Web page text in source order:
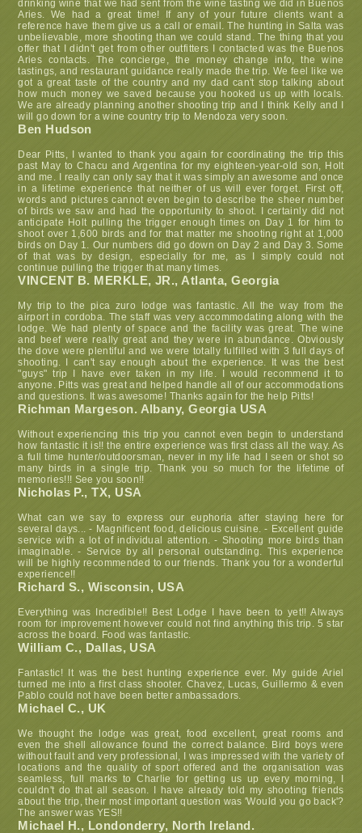
drinking wine that we had sent from the wine tasting we did in Buenos
Aries. We had a great time! If any of your future clients want a
reference have them give us a call or email. The hunting in Salta was
unbelievable, more shooting than we could stand. The thing that you
offer that I didn't get from other outfitters I contacted was the Buenos
Aries contacts. The concierge, the money change info, the wine
tastings, and restaurant guidance really made the trip. We feel like we
got a great taste of the country and my dad can't stop talking about
how much money we saved because you hooked us up with locals.
We are already planning another shooting trip and I think Kelly and I
will go down for a wine country trip to Mendoza very soon.
Ben Hudson
Dear Pitts, I wanted to thank you again for coordinating the trip this
past May to Chacu and Argentina for my eighteen-year-old son, Holt
and me. I really can only say that it was simply an awesome and once
in a lifetime experience that neither of us will ever forget. First off,
words and pictures cannot even begin to describe the sheer number
of birds we saw and had the opportunity to shoot. I certainly did not
anticipate Holt pulling the trigger enough times on Day 1 for him to
shoot over 1,600 birds and for that matter me shooting right at 1,000
birds on Day 1. Our numbers did go down on Day 2 and Day 3. Some
of that was by design, especially for me, as I simply could not
continue pulling the trigger that many times.
VINCENT B. MERKLE, JR., Atlanta, Georgia
My trip to the pica zuro lodge was fantastic. All the way from the
airport in cordoba. The staff was very accommodating along with the
lodge. We had plenty of space and the facility was great. The wine
and beef were really great and they were in abundance. Obviously
the dove were plentiful and we were totally fulfilled with 3 full days of
shooting. I can't say enough about the experience. It was the best
"guys" trip I have ever taken in my life. I would recommend it to
anyone. Pitts was great and helped handle all of our accommodations
and questions. It was awesome! Thanks again for the help Pitts!
Richman Margeson. Albany, Georgia USA
Without experiencing this trip you cannot even begin to understand
how fantastic it is!! the entire experience was first class all the way. As
a full time hunter/outdoorsman, never in my life had I seen or shot so
many birds in a single trip. Thank you so much for the lifetime of
memories!!! See you soon!!
Nicholas P., TX, USA
What can we say to express our euphoria after staying here for
several days... - Magnificent food, delicious cuisine. - Excellent guide
service with a lot of individual attention. - Shooting more birds than
imaginable. - Service by all personal outstanding. This experience
will be highly recommended to our friends. Thank you for a wonderful
experience!!
Richard S., Wisconsin, USA
Everything was Incredible!! Best Lodge I have been to yet!! Always
room for improvement however could not find anything this trip. 5 star
across the board. Food was fantastic.
William C., Dallas, USA
Fantastic! It was the best hunting experience ever. My guide Ariel
turned me into a first class shooter. Chavez, Lucas, Guillermo & even
Pablo could not have been better ambassadors.
Michael C., UK
We thought the lodge was great, food excellent, great rooms and
even the shell allowance found the correct balance. Bird boys were
without fault and very professional, I was impressed with the variety of
locations and the quality of sport offered and the organisation was
seamless, full marks to Charlie for getting us up every morning, I
couldn't do that all season. I have already told my shooting friends
about the trip, their most important question was 'Would you go back'?
The answer was YES!!
Michael H., Londonderry, North Ireland.